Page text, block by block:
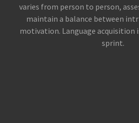
varies from person to person,
maintain a balance between
motivation. Language acquisition
sprint.